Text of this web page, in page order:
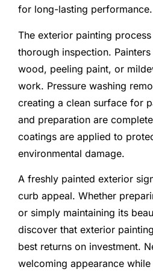
for long-lasting performance.
The exterior painting
thorough inspection.
wood, peeling paint, or
work. Pressure washing
creating a clean surface for
and preparation are
coatings are applied to
environmental damage.
A freshly painted exterior
curb appeal. Whether
or simply maintaining its
discover that exterior
best returns on investment.
welcoming appearance